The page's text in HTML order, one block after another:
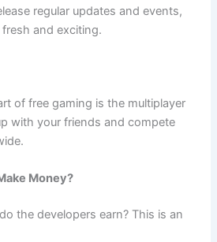
regular updates and events,
and exciting.
of free gaming is the multiplayer
with your friends and compete
Money?
the developers earn? This is an